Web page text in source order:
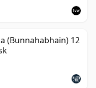
(Bunnahabhain) 12